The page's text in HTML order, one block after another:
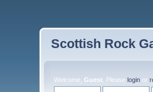
Scottish Rock
Welcome, Guest . Pleaselogin or